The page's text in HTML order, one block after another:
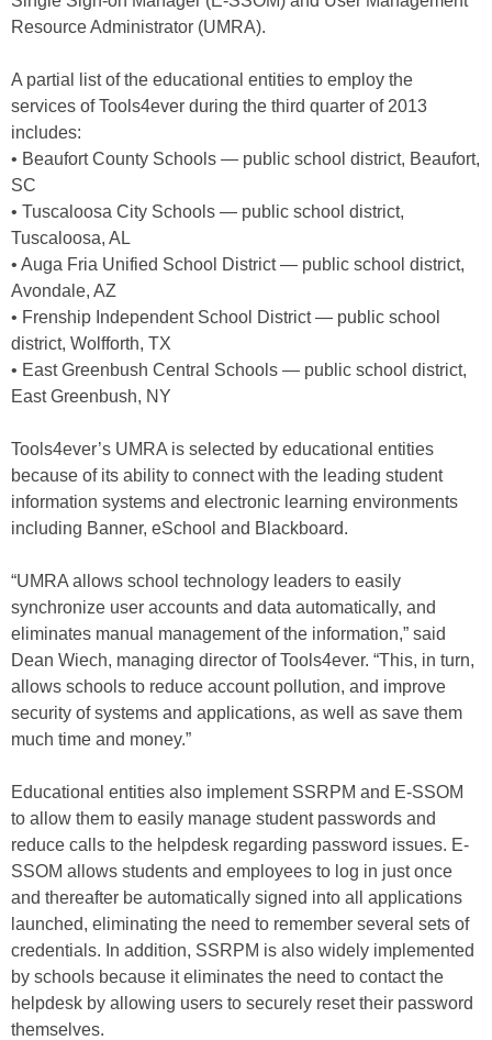
Resource Administrator (UMRA).
A partial list of the educational entities to employ the
services of Tools4ever during the third quarter of 2013
includes:
• Beaufort County Schools — public school district, Beaufort,
SC
• Tuscaloosa City Schools — public school district,
Tuscaloosa, AL
• Auga Fria Unified School District — public school district,
Avondale, AZ
• Frenship Independent School District — public school
district, Wolfforth, TX
• East Greenbush Central Schools — public school district,
East Greenbush, NY
Tools4ever’s UMRA is selected by educational entities
because of its ability to connect with the leading student
information systems and electronic learning environments
including Banner, eSchool and Blackboard.
“UMRA allows school technology leaders to easily
synchronize user accounts and data automatically, and
eliminates manual management of the information,” said
Dean Wiech, managing director of Tools4ever. “This, in turn,
allows schools to reduce account pollution, and improve
security of systems and applications, as well as save them
much time and money.”
Educational entities also implement SSRPM and E-SSOM
to allow them to easily manage student passwords and
reduce calls to the helpdesk regarding password issues. E-
SSOM allows students and employees to log in just once
and thereafter be automatically signed into all applications
launched, eliminating the need to remember several sets of
credentials. In addition, SSRPM is also widely implemented
by schools because it eliminates the need to contact the
helpdesk by allowing users to securely reset their password
themselves.